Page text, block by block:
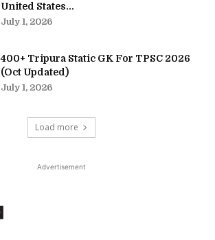
United States...
July 1, 2026
400+ Tripura Static GK For TPSC 2026
(Oct Updated)
July 1, 2026
Load more
Advertisement